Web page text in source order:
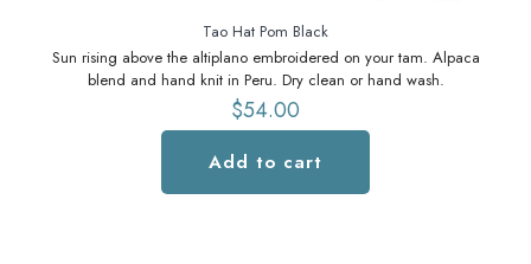
Tao Hat Pom Black
Sun rising above the altiplano embroidered on your tam. Alpaca
blend and hand knit in Peru. Dry clean or hand wash.
$54.00
Add to cart